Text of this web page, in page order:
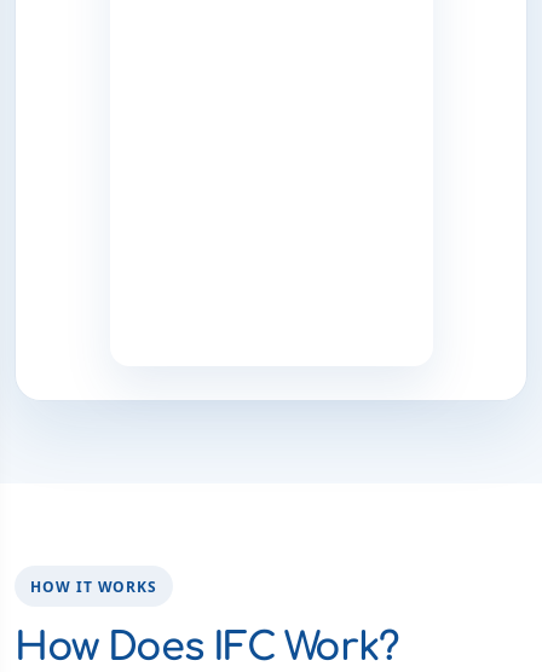
HOW IT WORKS
How Does IFC Work?